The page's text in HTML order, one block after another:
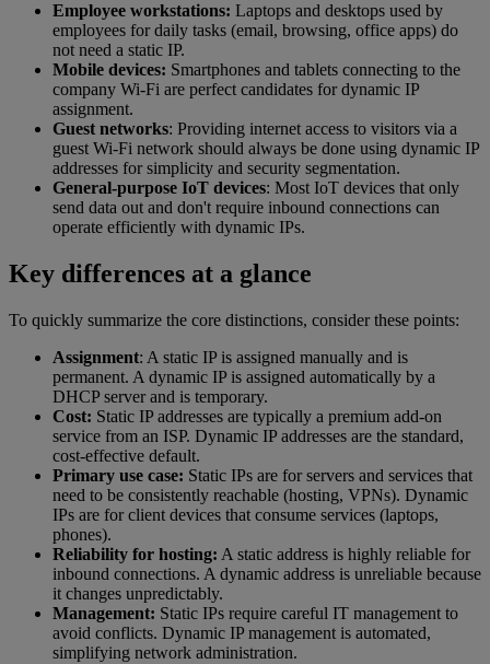
Employee workstations: Laptops and desktops used by
employees for daily tasks (email, browsing, office apps) do
not need a static IP.
Mobile devices: Smartphones and tablets connecting to the
company Wi-Fi are perfect candidates for dynamic IP
assignment.
Guest networks: Providing internet access to visitors via a
guest Wi-Fi network should always be done using dynamic IP
addresses for simplicity and security segmentation.
General-purpose IoT devices: Most IoT devices that only
send data out and don't require inbound connections can
operate efficiently with dynamic IPs.
Key differences at a glance
To quickly summarize the core distinctions, consider these points:
Assignment: A static IP is assigned manually and is
permanent. A dynamic IP is assigned automatically by a
DHCP server and is temporary.
Cost: Static IP addresses are typically a premium add-on
service from an ISP. Dynamic IP addresses are the standard,
cost-effective default.
Primary use case: Static IPs are for servers and services that
need to be consistently reachable (hosting, VPNs). Dynamic
IPs are for client devices that consume services (laptops,
phones).
Reliability for hosting: A static address is highly reliable for
inbound connections. A dynamic address is unreliable because
it changes unpredictably.
Management: Static IPs require careful IT management to
avoid conflicts. Dynamic IP management is automated,
simplifying network administration.